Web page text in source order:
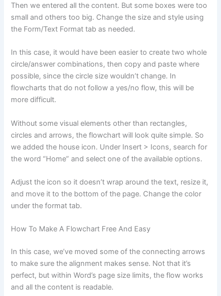
Then we entered all the content. But some boxes were too
small and others too big. Change the size and style using
the Form/Text Format tab as needed.
In this case, it would have been easier to create two whole
circle/answer combinations, then copy and paste where
possible, since the circle size wouldn’t change. In
flowcharts that do not follow a yes/no flow, this will be
more difficult.
Without some visual elements other than rectangles,
circles and arrows, the flowchart will look quite simple. So
we added the house icon. Under Insert > Icons, search for
the word “Home” and select one of the available options.
Adjust the icon so it doesn’t wrap around the text, resize it,
and move it to the bottom of the page. Change the color
under the format tab.
How To Make A Flowchart Free And Easy
In this case, we’ve moved some of the connecting arrows
to make sure the alignment makes sense. Not that it’s
perfect, but within Word’s page size limits, the flow works
and all the content is readable.